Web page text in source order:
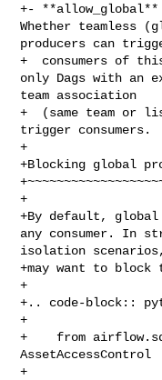
+-
Whether teamless
producers can
+  consumers of
only Dags with an
team association
+  (same team or
trigger consumers.
+
+Blocking global
+
+By default, global
any consumer. In
isolation
+may want to block
+
+.. code-block::
+
+    from
AssetAccessControl
+